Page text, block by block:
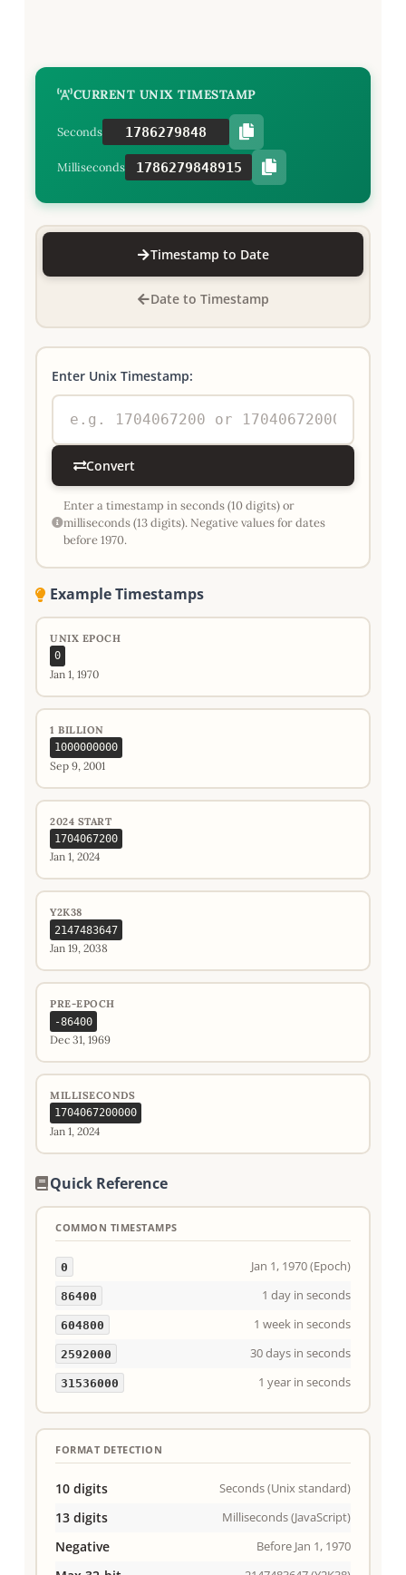
CURRENT UNIX TIMESTAMP
Seconds 1786279849
Milliseconds 1786279849915
Timestamp to Date
Date to Timestamp
Enter Unix Timestamp:
Convert
Enter a timestamp in seconds (10 digits) or
milliseconds (13 digits). Negative values for dates
before 1970.
Example Timestamps
UNIX EPOCH
0
Jan 1, 1970
1 BILLION
1000000000
Sep 9, 2001
2024 START
1704067200
Jan 1, 2024
Y2K38
2147483647
Jan 19, 2038
PRE-EPOCH
-86400
Dec 31, 1969
MILLISECONDS
1704067200000
Jan 1, 2024
Quick Reference
COMMON TIMESTAMPS
0 Jan 1, 1970 (Epoch)
86400 1 day in seconds
604800 1 week in seconds
2592000 30 days in seconds
31536000 1 year in seconds
FORMAT DETECTION
10 digits Seconds (Unix standard)
13 digits Milliseconds (JavaScript)
Negative Before Jan 1, 1970